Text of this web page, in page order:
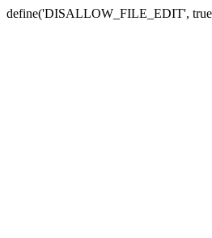
define('DISALLOW_FILE_EDIT',